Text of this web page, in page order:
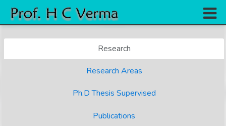
Research
Research Areas
Ph.D Thesis Supervised
Publications